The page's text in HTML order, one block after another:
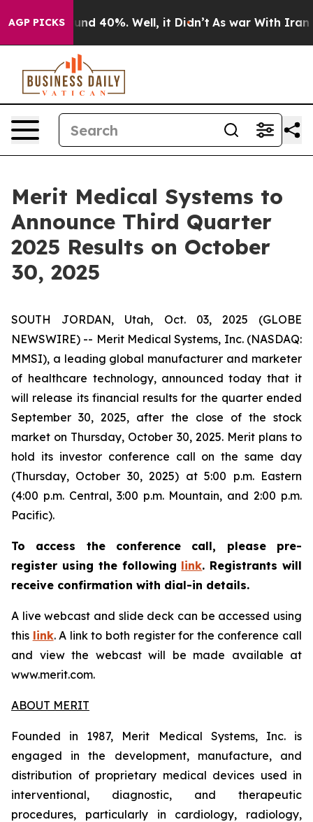
AGP PICKSAround 40%. Well, it Didn’t As war With Iran
Merit Medical Systems to
Announce Third Quarter
2025 Results on October
30, 2025
SOUTH JORDAN, Utah, Oct. 03, 2025 (GLOBE
NEWSWIRE) -- Merit Medical Systems, Inc. (NASDAQ:
MMSI), a leading global manufacturer and marketer
of healthcare technology, announced today that it
will release its financial results for the quarter ended
September 30, 2025, after the close of the stock
market on Thursday, October 30, 2025. Merit plans to
hold its investor conference call on the same day
(Thursday, October 30, 2025) at 5:00 p.m. Eastern
(4:00 p.m. Central, 3:00 p.m. Mountain, and 2:00 p.m.
Pacific).
To access the conference call, please pre-
register using the following link. Registrants will
receive confirmation with dial-in details.
A live webcast and slide deck can be accessed using
this link. A link to both register for the conference call
and view the webcast will be made available at
www.merit.com.
ABOUT MERIT
Founded in 1987, Merit Medical Systems, Inc. is
engaged in the development, manufacture, and
distribution of proprietary medical devices used in
interventional, diagnostic, and therapeutic
procedures, particularly in cardiology, radiology,